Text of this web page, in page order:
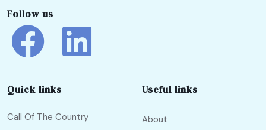
Follow us
Quick links
Call Of The Country
Useful links
About